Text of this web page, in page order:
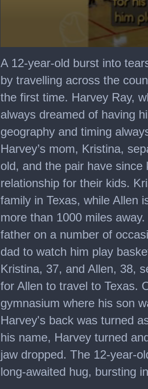
seconds
of
minute,
21
seconds
A 12-year-old burst into
by travelling across the
the first time. Harvey Ray,
always dreamed of having
geography and timing
Harvey’s mom, Kristina,
old, and the pair have
relationship for their kids.
family in Texas, while Allen
more than 1000 miles
father on a number of
dad to watch him play
Kristina, 37, and Allen, 38,
for Allen to travel to Texas.
gymnasium where his son
Harvey's back was turned
his name, Harvey turned
jaw dropped. The 12-year-
long-awaited hug, bursting